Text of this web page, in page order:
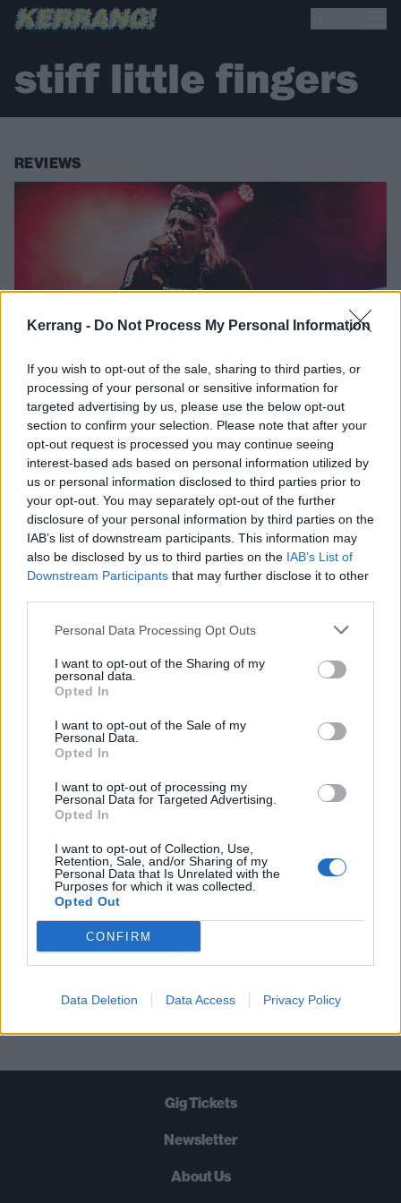
Kerrang - Do Not Process My Personal Information
If you wish to opt-out of the sale, sharing to third parties, or
processing of your personal or sensitive information for
targeted advertising by us, please use the below opt-out
section to confirm your selection. Please note that after your
opt-out request is processed you may continue seeing
interest-based ads based on personal information utilized by
us or personal information disclosed to third parties prior to
your opt-out. You may separately opt-out of the further
disclosure of your personal information by third parties on the
IAB’s list of downstream participants. This information may
also be disclosed by us to third parties on the IAB’s List of
Downstream Participants that may further disclose it to other
Personal Data Processing Opt Outs
I want to opt-out of the Sharing of my
personal data.
Opted In
I want to opt-out of the Sale of my
Personal Data.
Opted In
I want to opt-out of processing my
Personal Data for Targeted Advertising.
Opted In
I want to opt-out of Collection, Use,
Retention, Sale, and/or Sharing of my
Personal Data that Is Unrelated with the
Purposes for which it was collected.
Opted Out
CONFIRM
Data Deletion Data Access Privacy Policy
stiff little fingers
REVIEWS
The 10 rowdiest sets from
Rebellion Festival 2022
Blackpool’s punk-rock bash at the beach roars back to
celebrate 25 years of Holidays In The Sun...
FIND US ON
THE BEST OF KERRANG! DELIVERED
STRAIGHT TO YOUR INBOX THREE
WAITING FOR?
Gig Tickets
Newsletter
About Us